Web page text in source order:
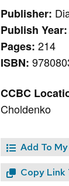
Publisher:
Publish
Pages:214
ISBN:
CCBC
Choldenko
Add To
Copy Link